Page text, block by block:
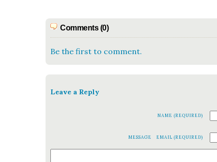
Comments (0)
Be the first to comment.
Leave a Reply
NAME (REQUIRED)
EMAIL (REQUIRED)
MESSAGE